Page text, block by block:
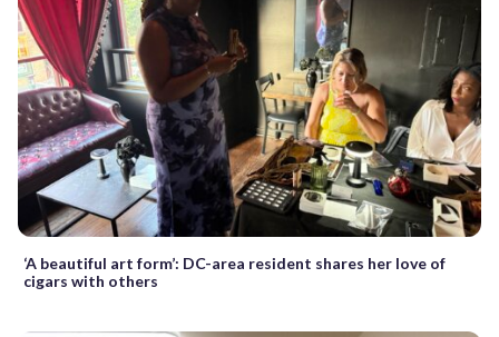
‘A beautiful art form’: DC-area resident shares her love of
cigars with others